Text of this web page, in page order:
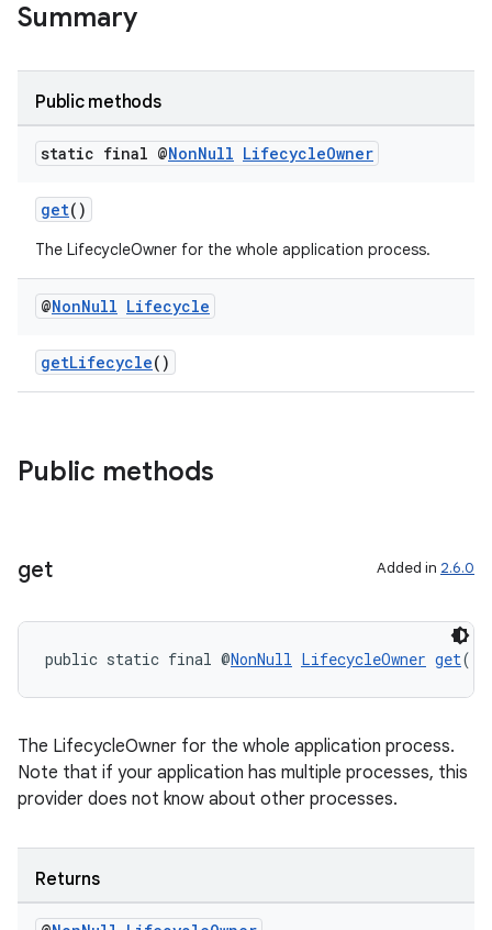
Summary
Public methods
static final @NonNull LifecycleOwner
get()
The LifecycleOwner for the whole application process.
@NonNull Lifecycle
getLifecycle()
Public methods
get Added in 2.6.0
public static final @NonNull LifecycleOwner get()
The LifecycleOwner for the whole application process.
Note that if your application has multiple processes, this
provider does not know about other processes.
Returns